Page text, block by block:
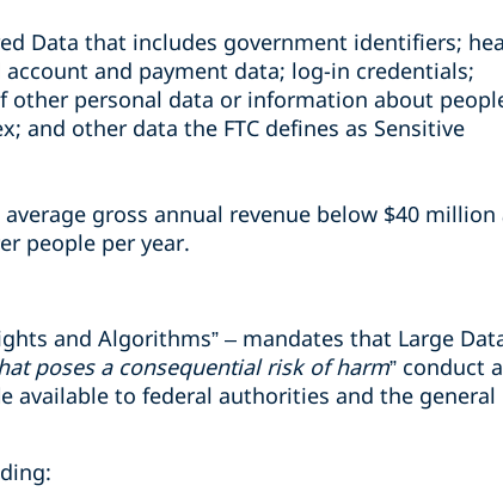
Data that includes government identifiers;
and payment data; log-in credentials;
personal data or information about
and other data the FTC defines as Sensitive
gross annual revenue below $40 million
people per year.
and Algorithms” – mandates that Large
poses a consequential risk of harm” conduct
available to federal authorities and the general